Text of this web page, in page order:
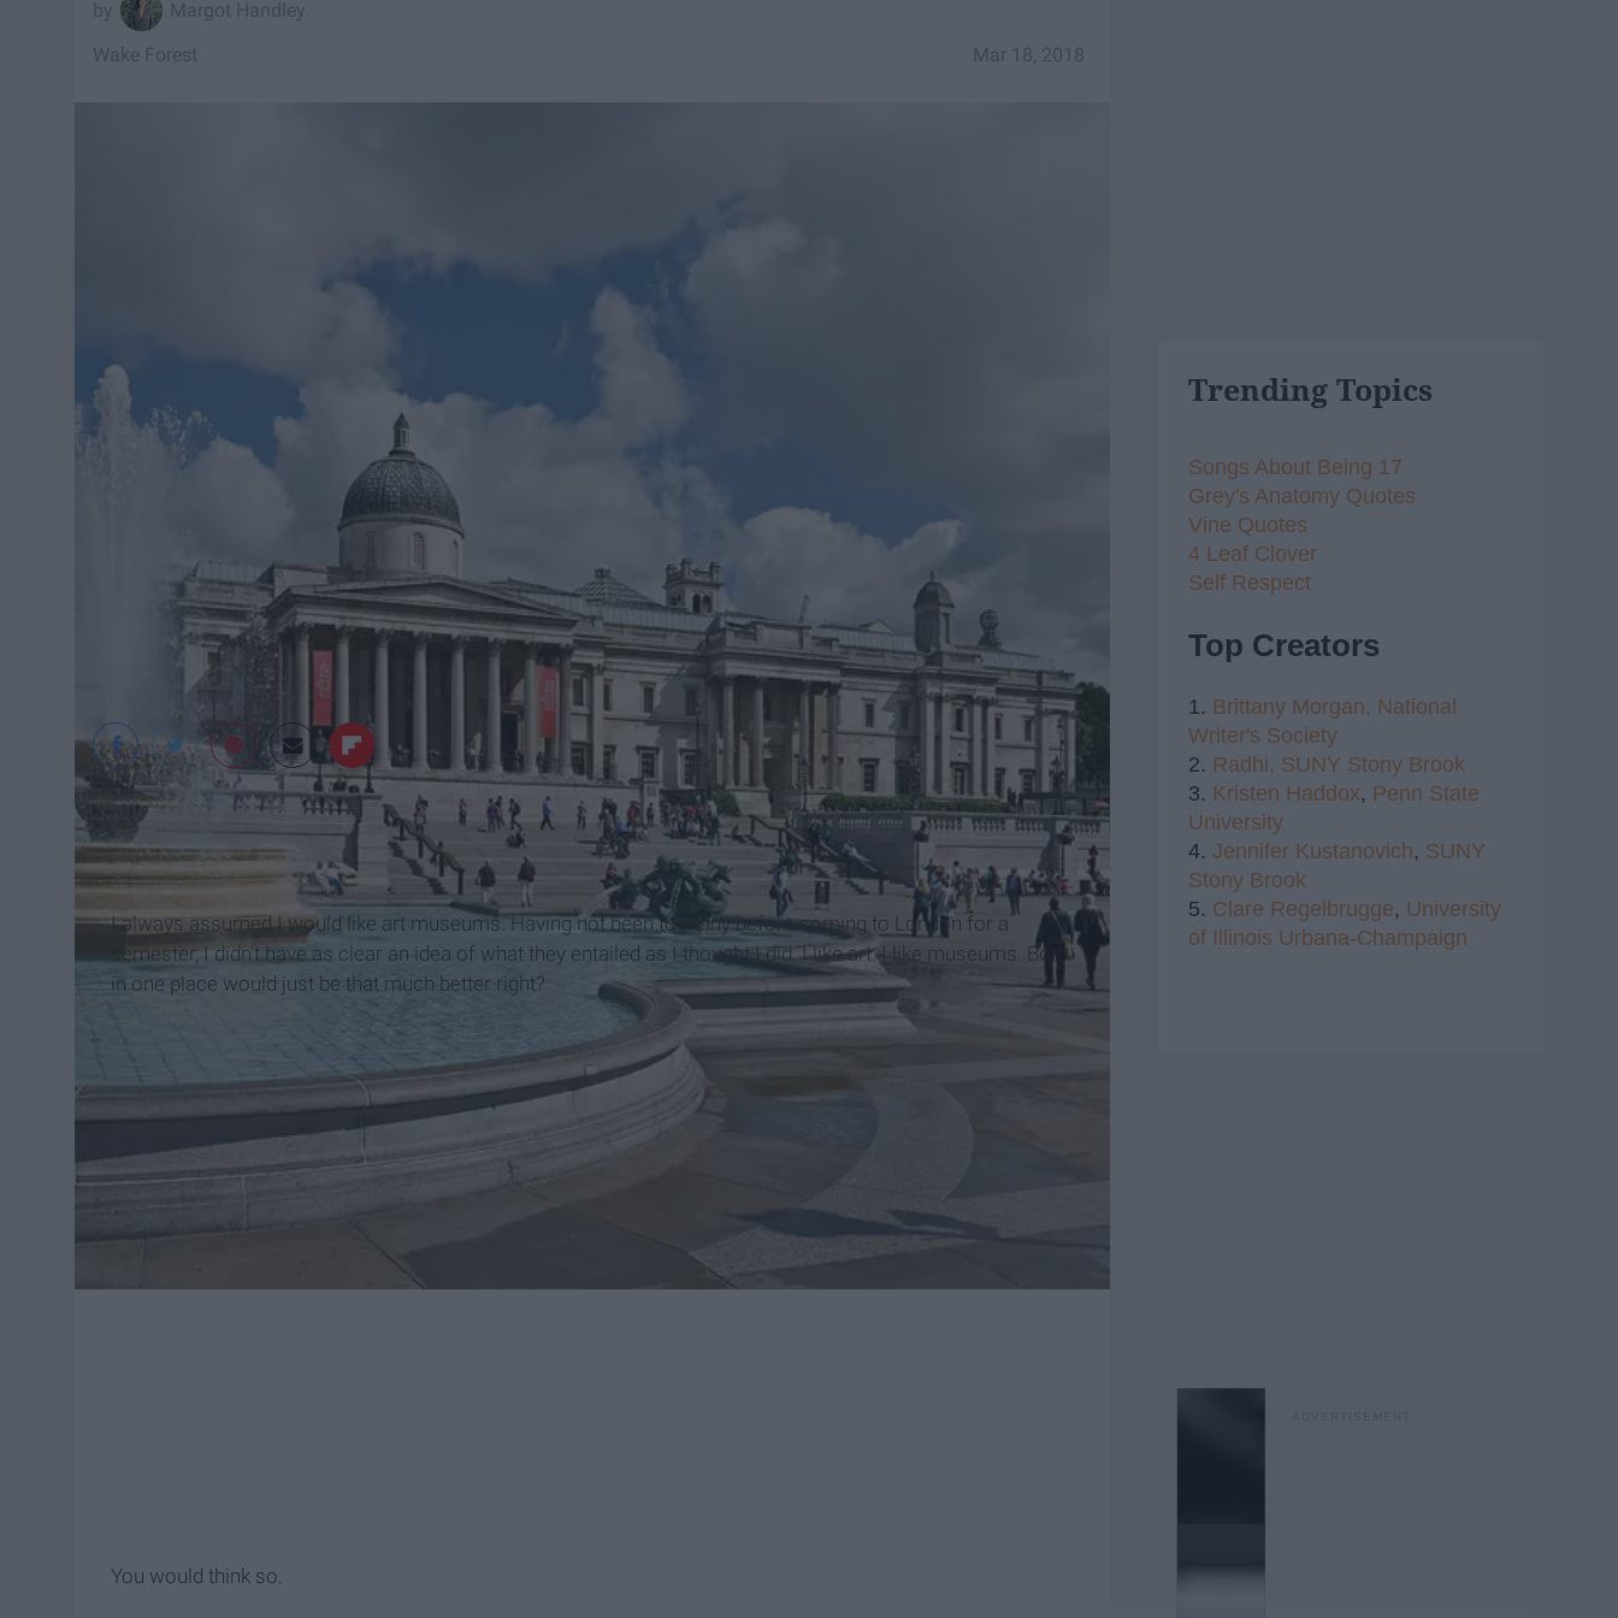
Margot Handley
Mar 18, 2018
Wake Forest
Wikimedia Commons
I always assumed I would like art museums. Having not been to many before coming to London for a
semester, I didn’t have as clear an idea of what they entailed as I thought I did. I like art. I like museums. Both
in one place would just be that much better right?
You would think so.
Trending Topics
Songs About Being 17
Grey's Anatomy Quotes
Vine Quotes
4 Leaf Clover
Self Respect
Top Creators
1. Brittany Morgan, National
Writer's Society
2. Radhi, SUNY Stony Brook
3. Kristen Haddox, Penn State
University
4. Jennifer Kustanovich, SUNY
Stony Brook
5. Clare Regelbrugge, University
of Illinois Urbana-Champaign